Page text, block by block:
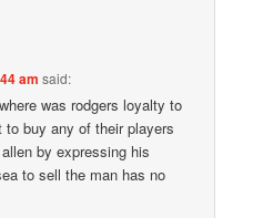
am said:
was rodgers loyalty to
buy any of their players
by expressing his
to sell the man has no